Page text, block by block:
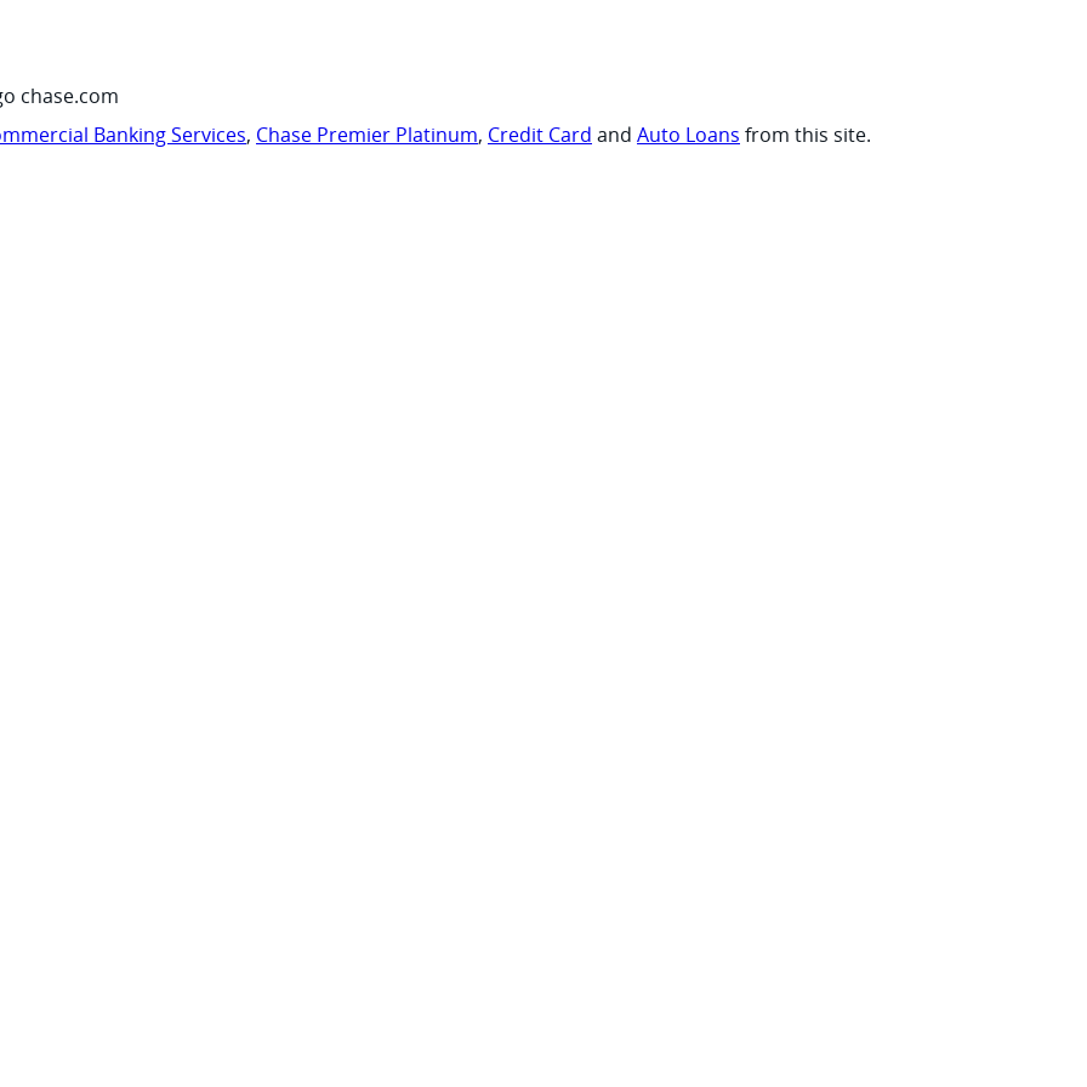
chase.com
Banking Services, Chase Premier Platinum, Credit Card and Auto Loans from this site.